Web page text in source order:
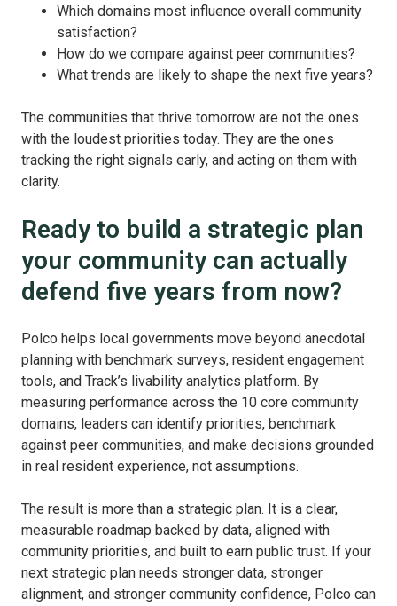
Which domains most influence overall community
satisfaction?
How do we compare against peer communities?
What trends are likely to shape the next five years?
The communities that thrive tomorrow are not the ones
with the loudest priorities today. They are the ones
tracking the right signals early, and acting on them with
clarity.
Ready to build a strategic plan
your community can actually
defend five years from now?
Polco helps local governments move beyond anecdotal
planning with benchmark surveys, resident engagement
tools, and Track’s livability analytics platform. By
measuring performance across the 10 core community
domains, leaders can identify priorities, benchmark
against peer communities, and make decisions grounded
in real resident experience, not assumptions.
The result is more than a strategic plan. It is a clear,
measurable roadmap backed by data, aligned with
community priorities, and built to earn public trust. If your
next strategic plan needs stronger data, stronger
alignment, and stronger community confidence, Polco can